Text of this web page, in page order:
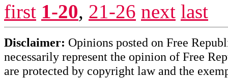
first 1-20, 21-26 next last
Disclaimer: Opinions posted on Free
necessarily represent the opinion of Free
are protected by copyright law and the